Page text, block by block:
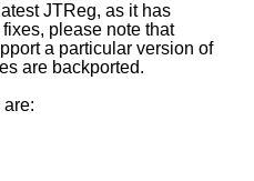
JTReg, as it has
please note that
a particular version of
are backported.